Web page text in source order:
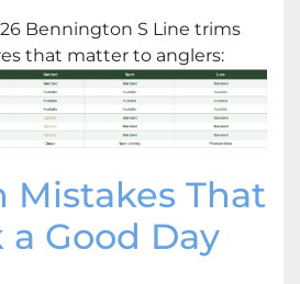
Bennington S Line trims
that matter to anglers:
Mistakes That
a Good Day